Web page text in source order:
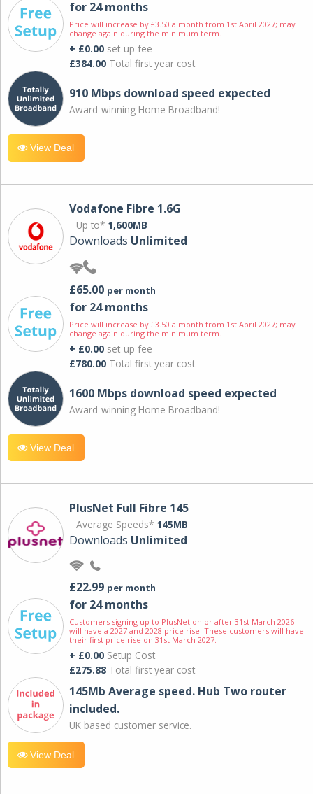
for 24 months
Price will increase by £3.50 a month from 1st April 2027; may
change again during the minimum term.
+ £0.00 set-up fee
£384.00 Total first year cost
910 Mbps download speed expected
Award-winning Home Broadband!
View Deal
Vodafone Fibre 1.6G
Up to* 1,600MB
Downloads Unlimited
£65.00 per month
for 24 months
Price will increase by £3.50 a month from 1st April 2027; may
change again during the minimum term.
+ £0.00 set-up fee
£780.00 Total first year cost
1600 Mbps download speed expected
Award-winning Home Broadband!
View Deal
PlusNet Full Fibre 145
Average Speeds* 145MB
Downloads Unlimited
£22.99 per month
for 24 months
Customers signing up to PlusNet on or after 31st March 2026
will have a 2027 and 2028 price rise. These customers will have
their first price rise on 31st March 2027.
+ £0.00 Setup Cost
£275.88 Total first year cost
145Mb Average speed. Hub Two router
included.
UK based customer service.
View Deal